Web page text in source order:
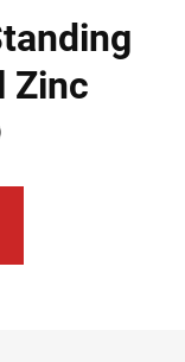
Zinc